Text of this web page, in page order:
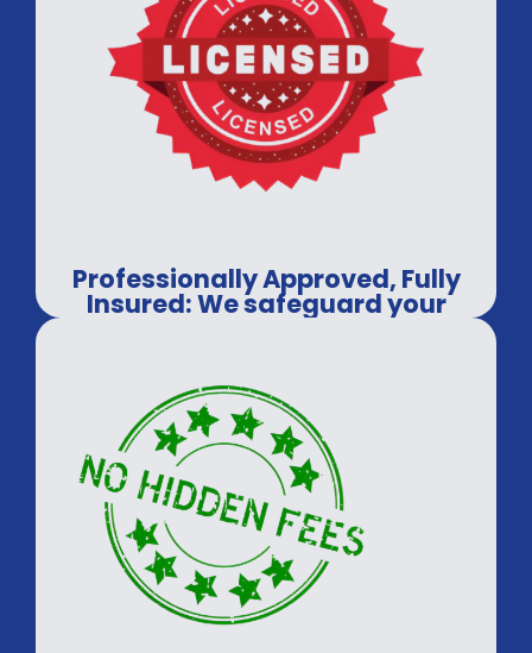
Professionally Approved, Fully
Insured: We safeguard your
assets, every time.